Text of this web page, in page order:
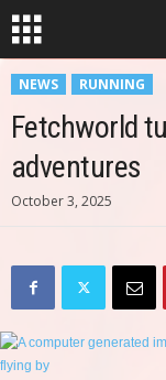
NEWS RUNNING
Fetchworld
adventures
October 3, 2025